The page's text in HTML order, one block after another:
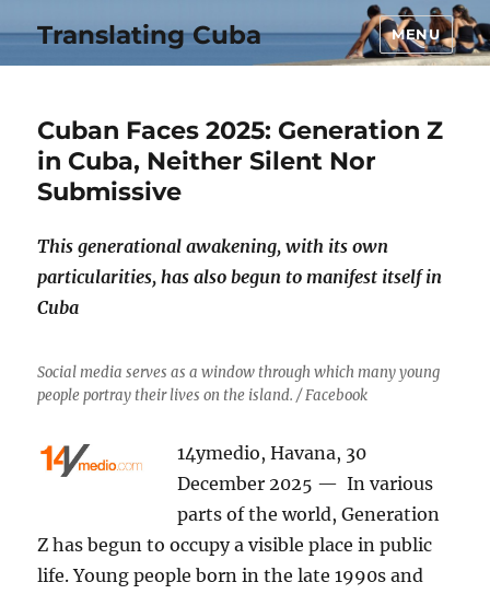
Translating Cuba MENU
Cuban Faces 2025: Generation Z
in Cuba, Neither Silent Nor
Submissive
This generational awakening, with its own
particularities, has also begun to manifest itself in
Cuba
Social media serves as a window through which many young
people portray their lives on the island. / Facebook
14ymedio, Havana, 30
December 2025 — In various
parts of the world, Generation
Z has begun to occupy a visible place in public
life. Young people born in the late 1990s and